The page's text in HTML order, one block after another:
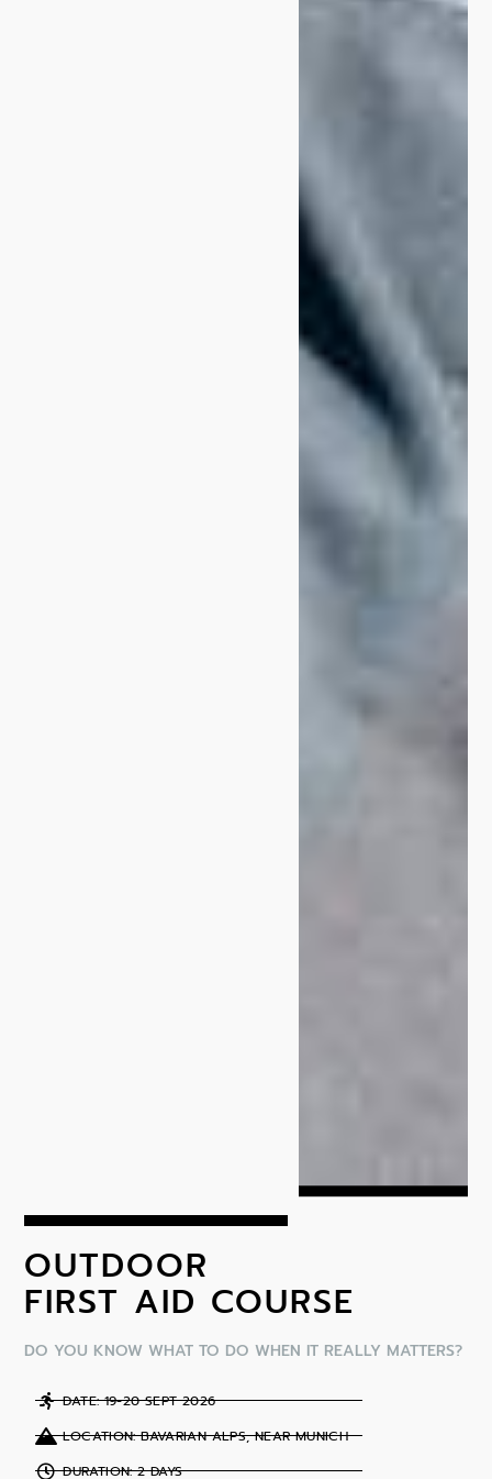
OUTDOOR
FIRST AID COURSE
DO YOU KNOW WHAT TO DO WHEN IT REALLY MATTERS?
DATE: 19-20 SEPT 2026
LOCATION: BAVARIAN ALPS, NEAR MUNICH
DURATION: 2 DAYS